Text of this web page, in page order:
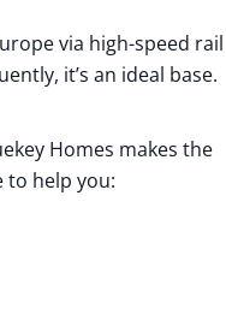
via high-speed rail
it’s an ideal base.
Homes makes the
to help you: